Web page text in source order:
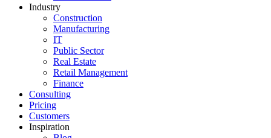
Industry
Construction
Manufacturing
IT
Public Sector
Real Estate
Retail Management
Finance
Consulting
Pricing
Customers
Inspiration